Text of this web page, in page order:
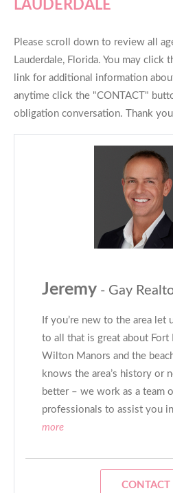
LAUDERDALE
Please scroll down to review all
Lauderdale, Florida. You may click
link for additional information
anytime click the "CONTACT"
obligation conversation. Thank
Jeremy - Gay
If you’re new to the area let
to all that is great about Fort
Wilton Manors and the
knows the area’s history or
better – we work as a team
professionals to assist you
more
CONTACT